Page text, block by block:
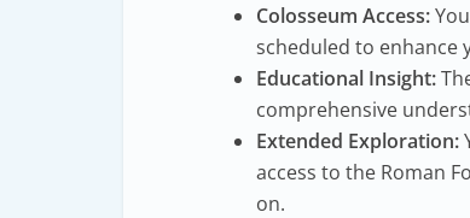
Colosseum Access:
scheduled to enhance
Educational Insight:
comprehensive
Extended Exploration:
access to the Roman
on.